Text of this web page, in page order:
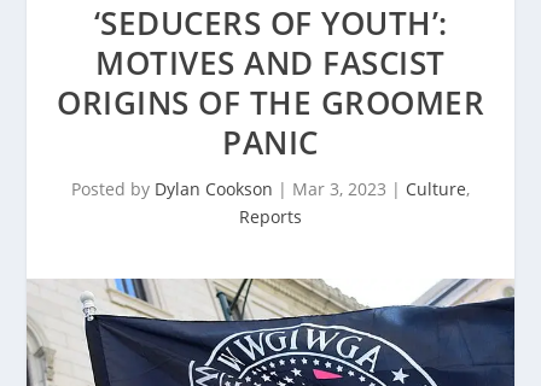
‘SEDUCERS OF YOUTH’:
MOTIVES AND FASCIST
ORIGINS OF THE GROOMER
PANIC
Posted by Dylan Cookson | Mar 3, 2023 | Culture,
Reports